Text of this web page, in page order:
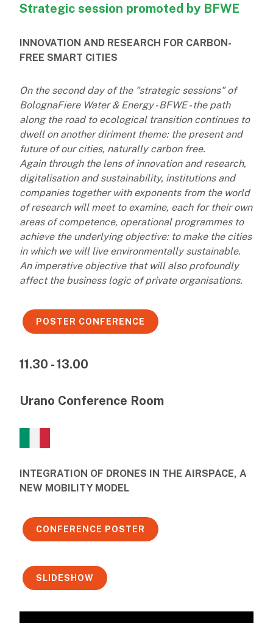
Strategic session promoted by BFWE
INNOVATION AND RESEARCH FOR CARBON-
FREE SMART CITIES
On the second day of the "strategic sessions" of
BolognaFiere Water & Energy - BFWE - the path
along the road to ecological transition continues to
dwell on another diriment theme: the present and
future of our cities, naturally carbon free.
Again through the lens of innovation and research,
digitalisation and sustainability, institutions and
companies together with exponents from the world
of research will meet to examine, each for their own
areas of competence, operational programmes to
achieve the underlying objective: to make the cities
in which we will live environmentally sustainable.
An imperative objective that will also profoundly
affect the business logic of private organisations.
POSTER CONFERENCE
11.30 - 13.00
Urano Conference Room
INTEGRATION OF DRONES IN THE AIRSPACE, A
NEW MOBILITY MODEL
CONFERENCE POSTER
SLIDESHOW